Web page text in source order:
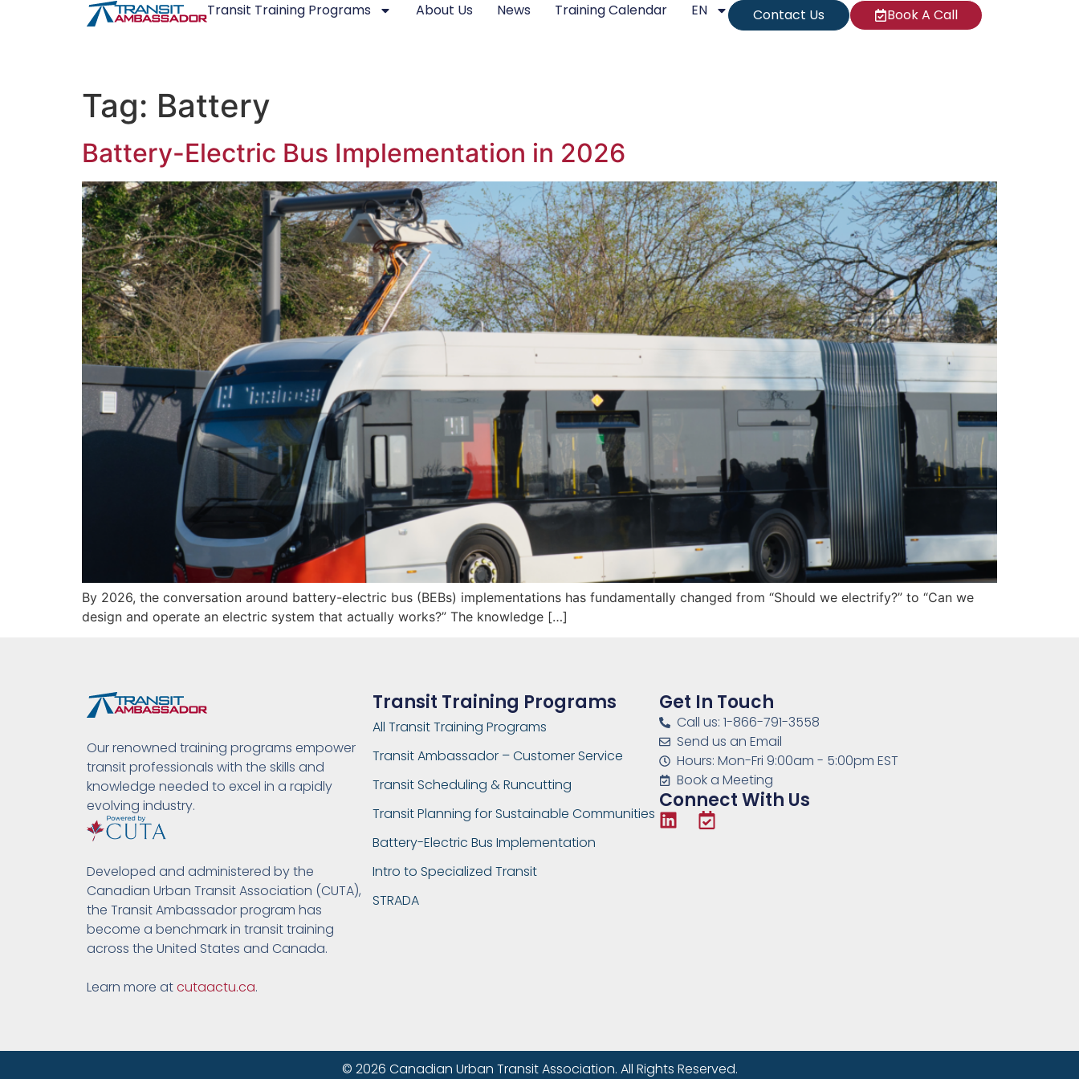
Transit Training Programs About Us News Training Calendar EN Contact Us Book A Call
Tag: Battery
Battery-Electric Bus Implementation in 2026
By 2026, the conversation around battery-electric bus (BEBs) implementations has fundamentally changed from “Should we electrify?” to “Can we
design and operate an electric system that actually works?” The knowledge […]
Our renowned training programs empower
transit professionals with the skills and
knowledge needed to excel in a rapidly
evolving industry.
Developed and administered by the
Canadian Urban Transit Association (CUTA),
the Transit Ambassador program has
become a benchmark in transit training
across the United States and Canada.
Learn more atcutaactu.ca.
Transit Training Programs
All Transit Training Programs
Transit Ambassador – Customer Service
Transit Scheduling & Runcutting
Transit Planning for Sustainable Communities
Battery-Electric Bus Implementation
Intro to Specialized Transit
STRADA
Get In Touch
Call us: 1-866-791-3558
Send us an Email
Hours: Mon-Fri 9:00am - 5:00pm EST
Book a Meeting
Connect With Us
© 2026 Canadian Urban Transit Association. All Rights Reserved.